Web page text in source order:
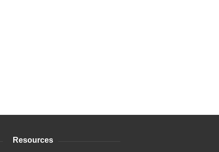
Resources